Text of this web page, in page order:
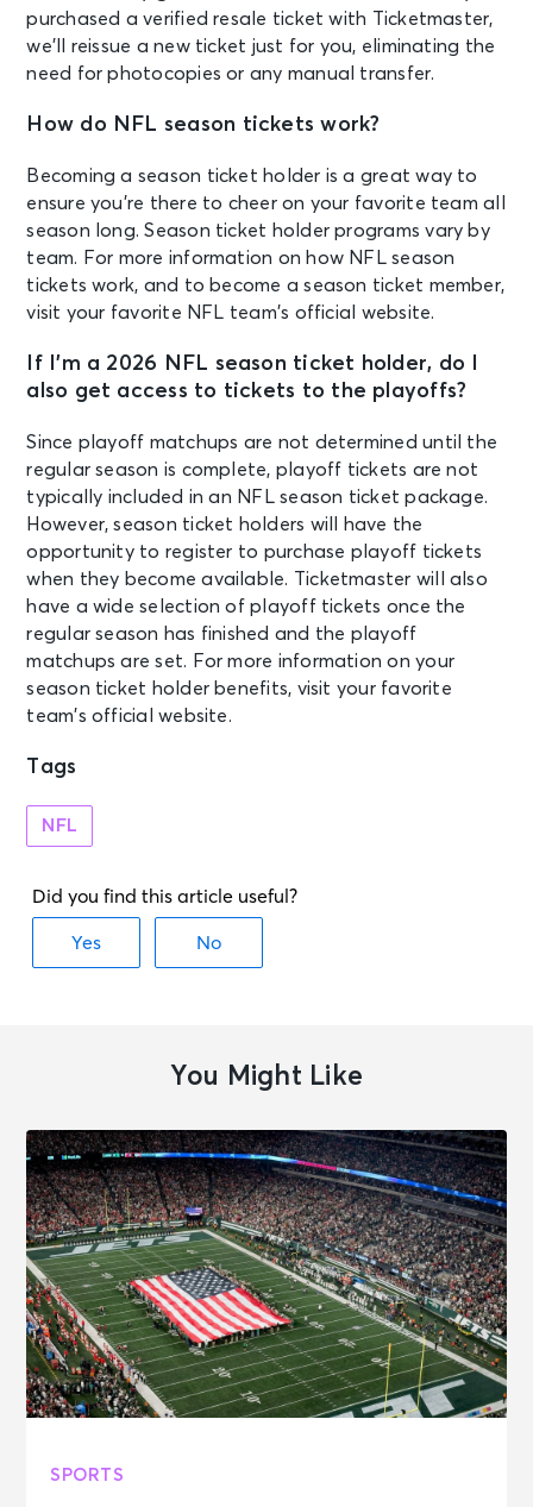
purchased a verified resale ticket with Ticketmaster,
we’ll reissue a new ticket just for you, eliminating the
need for photocopies or any manual transfer.
How do NFL season tickets work?
Becoming a season ticket holder is a great way to
ensure you’re there to cheer on your favorite team all
season long. Season ticket holder programs vary by
team. For more information on how NFL season
tickets work, and to become a season ticket member,
visit your favorite NFL team’s official website.
If I’m a 2026 NFL season ticket holder, do I
also get access to tickets to the playoffs?
Since playoff matchups are not determined until the
regular season is complete, playoff tickets are not
typically included in an NFL season ticket package.
However, season ticket holders will have the
opportunity to register to purchase playoff tickets
when they become available. Ticketmaster will also
have a wide selection of playoff tickets once the
regular season has finished and the playoff
matchups are set. For more information on your
season ticket holder benefits, visit your favorite
team’s official website.
Tags
NFL
You Might Like
SPORTS